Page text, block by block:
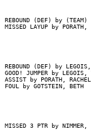
REBOUND (DEF) by
MISSED LAYUP by
REBOUND (DEF) by
GOOD! JUMPER by
ASSIST by PORATH,
FOUL by GOTSTEIN,
MISSED 3 PTR by